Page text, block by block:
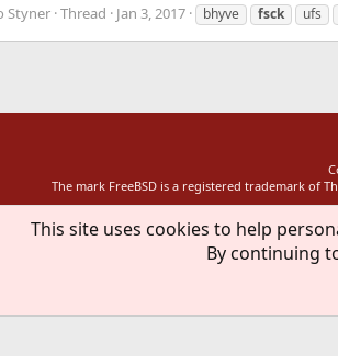
Styner Thread Jan 3, 2017 bhyve fsck ufs
The mark FreeBSD is a registered trademark of
This site uses cookies to help
By continuing